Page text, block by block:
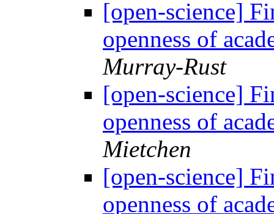
[open-science]
openness of
Murray-Rust
[open-science]
openness of
Mietchen
[open-science]
openness of